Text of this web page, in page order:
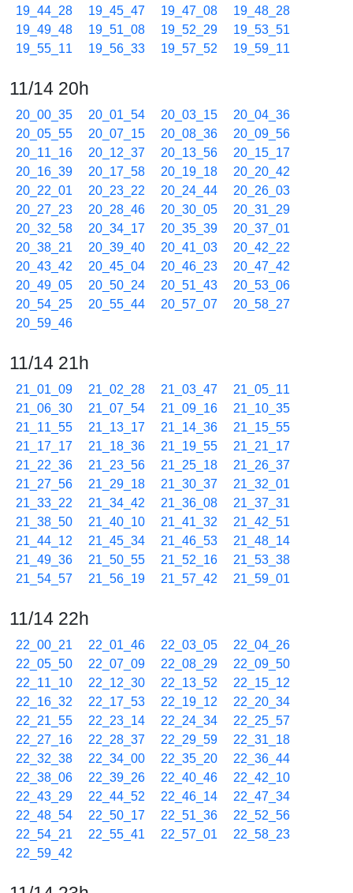
19_44_28
19_45_47 19_47_08
19_48_28
19_49_48
19_51_08 19_52_29
19_53_51
19_55_11
19_56_33 19_57_52 19_59_11
11/14 20h
20_00_35 20_01_54 20_03_15
20_04_36
20_05_55
20_07_15 20_08_36
20_09_56
20_11_16
20_12_37 20_13_56
20_15_17
20_16_39
20_17_58 20_19_18
20_20_42
20_22_01
20_23_22 20_24_44
20_26_03
20_27_23
20_28_46 20_30_05
20_31_29
20_32_58
20_34_17 20_35_39
20_37_01
20_38_21
20_39_40 20_41_03
20_42_22
20_43_42
20_45_04 20_46_23
20_47_42
20_49_05
20_50_24 20_51_43
20_53_06
20_54_25
20_55_44 20_57_07
20_58_27
20_59_46
11/14 21h
21_01_09 21_02_28 21_03_47
21_05_11
21_06_30
21_07_54 21_09_16
21_10_35
21_11_55
21_13_17 21_14_36
21_15_55
21_17_17
21_18_36 21_19_55
21_21_17
21_22_36
21_23_56 21_25_18
21_26_37
21_27_56
21_29_18 21_30_37
21_32_01
21_33_22
21_34_42 21_36_08
21_37_31
21_38_50
21_40_10 21_41_32
21_42_51
21_44_12
21_45_34 21_46_53
21_48_14
21_49_36
21_50_55 21_52_16
21_53_38
21_54_57
21_56_19 21_57_42 21_59_01
11/14 22h
22_00_21 22_01_46 22_03_05
22_04_26
22_05_50
22_07_09 22_08_29
22_09_50
22_11_10
22_12_30 22_13_52
22_15_12
22_16_32
22_17_53 22_19_12
22_20_34
22_21_55
22_23_14 22_24_34
22_25_57
22_27_16
22_28_37 22_29_59
22_31_18
22_32_38
22_34_00 22_35_20
22_36_44
22_38_06
22_39_26 22_40_46
22_42_10
22_43_29
22_44_52 22_46_14
22_47_34
22_48_54
22_50_17 22_51_36
22_52_56
22_54_21
22_55_41 22_57_01
22_58_23
22_59_42